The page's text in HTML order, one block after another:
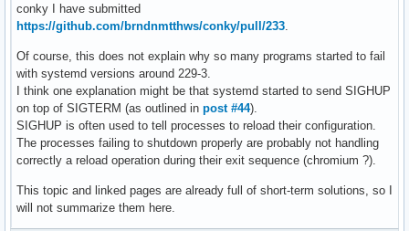
conky I have submitted
https://github.com/brndnmtthws/conky/pull/233
Of course, this does not explain why so many programs started to fail
with systemd versions around 229-3.
I think one explanation might be that systemd started to send SIGHUP
on top of SIGTERM (as outlined in post #44).
SIGHUP is often used to tell processes to reload their configuration.
The processes failing to shutdown properly are probably not handling
correctly a reload operation during their exit sequence (chromium ?).
This topic and linked pages are already full of short-term solutions, so I
will not summarize them here.